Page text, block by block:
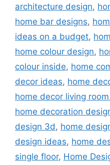
architecture design,
home bar designs,
ideas on a budget,
home colour design,
colour inside, home
decor ideas, home
home decor living room
home decoration
design 3d, home
design ideas, home
single floor, Home